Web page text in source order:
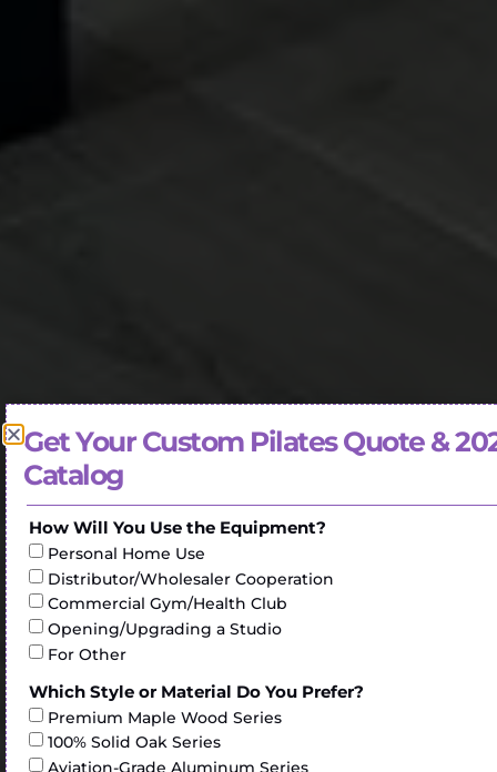
Get Your Custom Pilates Quote &
Catalog
How Will You Use the Equipment?
Personal Home Use
Distributor/Wholesaler Cooperation
Commercial Gym/Health Club
Opening/Upgrading a Studio
For Other
Which Style or Material Do You Prefer?
Premium Maple Wood Series
100% Solid Oak Series
Aviation-Grade Aluminum Series